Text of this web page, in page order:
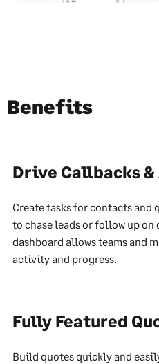
Benefits
Drive Callbacks
Create tasks for contacts and
to chase leads or follow up
dashboard allows teams and
activity and progress.
Fully Featured
Build quotes quickly and